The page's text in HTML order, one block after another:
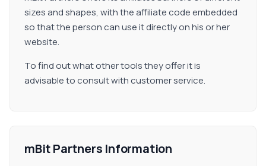
sizes and shapes, with the affiliate code embedded
so that the person can use it directly on his or her
website.
To find out what other tools they offer it is
advisable to consult with customer service.
mBit Partners Information